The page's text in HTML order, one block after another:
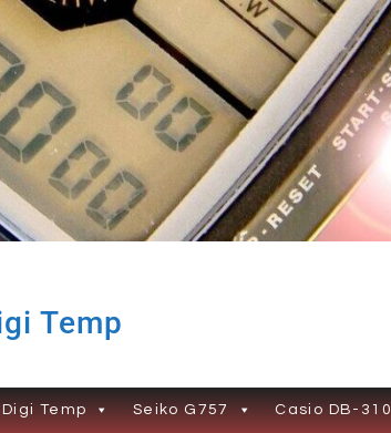
Temp
Temp Seiko G757 Casio DB-310